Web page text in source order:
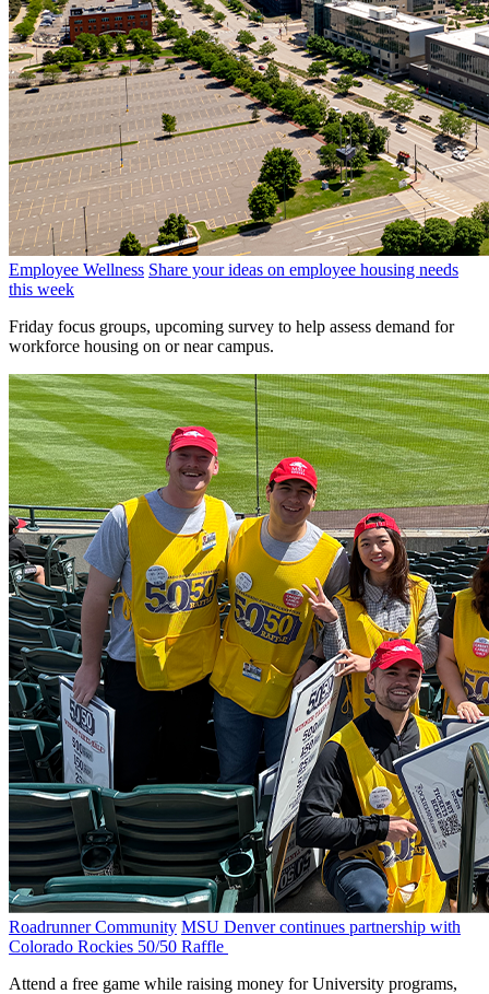
Employee Wellness Share your ideas on employee housing needs
this week
Friday focus groups, upcoming survey to help assess demand for
workforce housing on or near campus.
Roadrunner Community MSU Denver continues partnership with
Colorado Rockies 50/50 Raffle
Attend a free game while raising money for University programs,